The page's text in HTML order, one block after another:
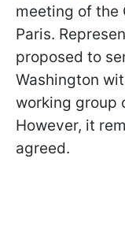
meeting of the
Paris.
proposed to
Washington
working group
However, it
agreed.